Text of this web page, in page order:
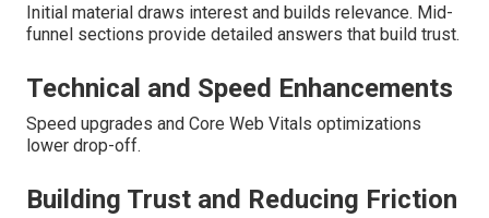
Initial material draws interest and builds relevance. Mid-
funnel sections provide detailed answers that build trust.
Technical and Speed Enhancements
Speed upgrades and Core Web Vitals optimizations
lower drop-off.
Building Trust and Reducing Friction